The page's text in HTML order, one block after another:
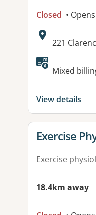
Closed •
Address:
221
Mixed
View details
View
Exercise
Exercise
18.4km away